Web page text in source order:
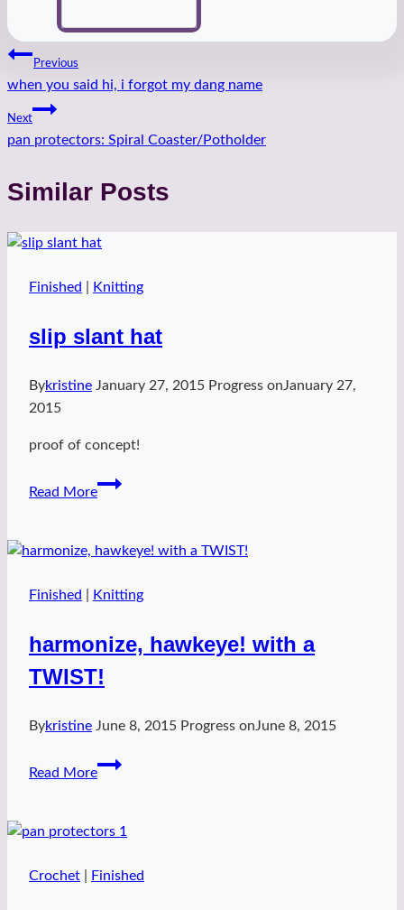
Post
navigation
Previous
when you said hi, i forgot my dang name
Next
pan protectors: Spiral Coaster/Potholder
Similar Posts
Finished Knitting
slip slant hat
Bykristine January 27, 2015 Progress onJanuary 27,
2015
proof of concept!
Read More
slip
Finished Knitting
harmonize, hawkeye! with a
TWIST!
Bykristine June 8, 2015 Progress onJune 8, 2015
Read More
harmonize,
a
Crochet
Finished